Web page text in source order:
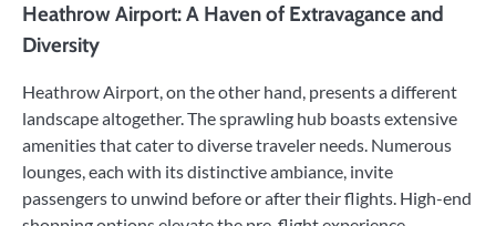
Heathrow Airport: A Haven of Extravagance and
Diversity
Heathrow Airport, on the other hand, presents a different
landscape altogether. The sprawling hub boasts extensive
amenities that cater to diverse traveler needs. Numerous
lounges, each with its distinctive ambiance, invite
passengers to unwind before or after their flights. High-end